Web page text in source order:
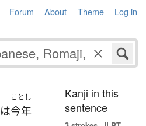
Forum About Theme Log in
は
ことし
今年
Kanji in this
sentence